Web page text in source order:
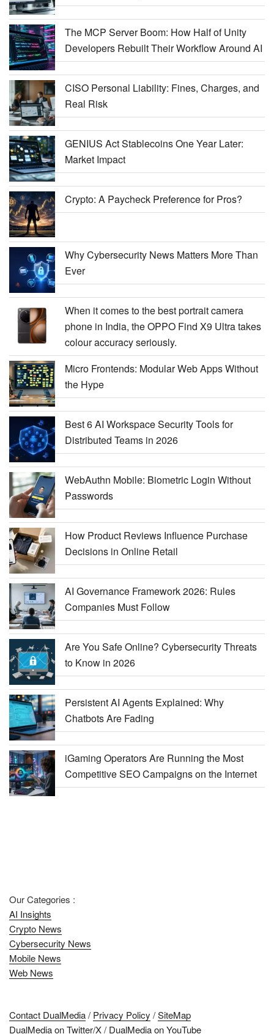
The MCP Server Boom: How Half of Unity
Developers Rebuilt Their Workflow Around AI
CISO Personal Liability: Fines, Charges, and
Real Risk
GENIUS Act Stablecoins One Year Later:
Market Impact
Crypto: A Paycheck Preference for Pros?
Why Cybersecurity News Matters More Than
Ever
When it comes to the best portrait camera
phone in India, the OPPO Find X9 Ultra takes
colour accuracy seriously.
Micro Frontends: Modular Web Apps Without
the Hype
Best 6 AI Workspace Security Tools for
Distributed Teams in 2026
WebAuthn Mobile: Biometric Login Without
Passwords
How Product Reviews Influence Purchase
Decisions in Online Retail
AI Governance Framework 2026: Rules
Companies Must Follow
Are You Safe Online? Cybersecurity Threats
to Know in 2026
Persistent AI Agents Explained: Why
Chatbots Are Fading
iGaming Operators Are Running the Most
Competitive SEO Campaigns on the Internet
Our Categories :
AI Insights
Crypto News
Cybersecurity News
Mobile News
Web News
Contact DualMedia/ Privacy Policy /SiteMap
DualMedia on Twitter/X/ DualMedia on YouTube